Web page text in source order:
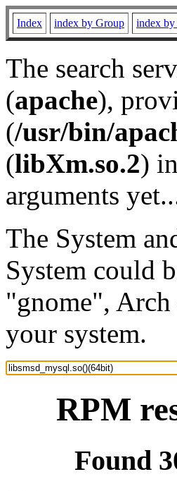
Index index by Group index
The search
(apache),
(/usr/bin/
(libXm.so.2)
arguments
The System
System could
"gnome",
your system.
RPM
Found